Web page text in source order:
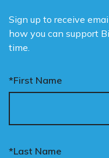
Sign up to receive
how you can support
time.
*First Name
*Last Name